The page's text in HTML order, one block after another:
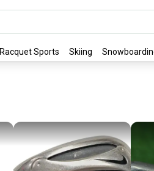
Racquet Sports Skiing